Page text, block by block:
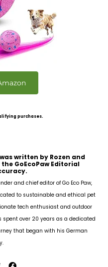
purchases.
written by Rozen and
GoEcoPaw Editorial
and chief editor of Go Eco Paw,
to sustainable and ethical pet
tech enthusiast and outdoor
spent over 20 years as a dedicated
that began with his German